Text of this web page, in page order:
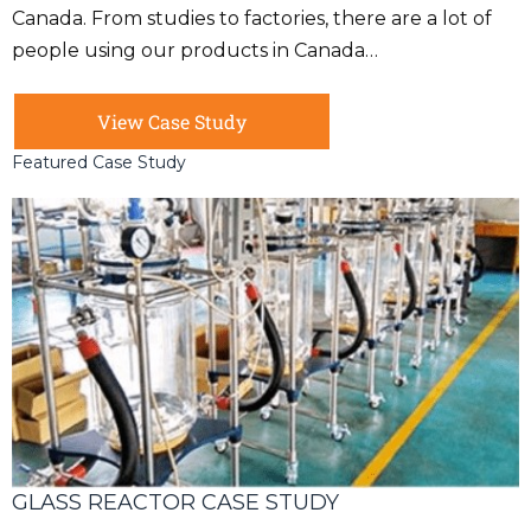
Canada. From studies to factories, there are a lot of
people using our products in Canada…
View Case Study
Featured Case Study
GLASS REACTOR CASE STUDY